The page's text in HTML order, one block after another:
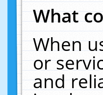
What
When
or
and